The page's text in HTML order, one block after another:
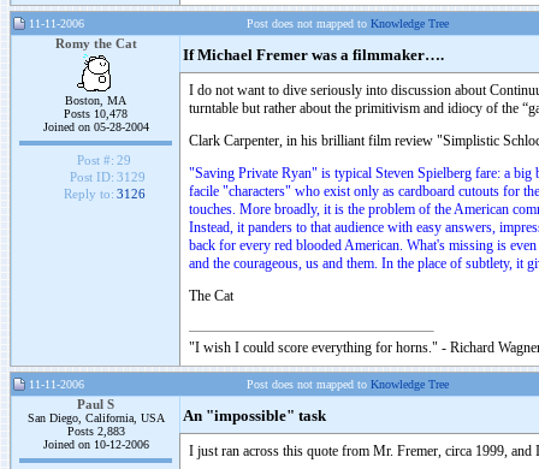
11-11-2006 Post does not mapped to Knowledge Tree
Romy the Cat
Boston, MA
Posts 10,478
Joined on 05-28-2004
Post #: 29
Post ID: 3129
Reply to: 3126
If Michael Fremer was a filmmaker….
I do not want to dive seriously into discussion about
turntable but rather about the primitivism and idiocy of the
Clark Carpenter, in his brilliant film review "Simplistic
"Saving Private Ryan" is typical Steven Spielberg fare: a
facile "characters" who exist only as cardboard cutouts for
touches. More broadly, it is the problem of the American
Instead, it panders to that audience with easy answers,
back for every red blooded American. What's missing is
and the courageous, us and them. In the place of subtlety, it
The Cat
"I wish I could score everything for horns." - Richard
11-11-2006 Post does not mapped to Knowledge Tree
Paul S
San Diego, California, USA
Posts 2,883
Joined on 10-12-2006
An "impossible" task
I just ran across this quote from Mr. Fremer, circa 1999,